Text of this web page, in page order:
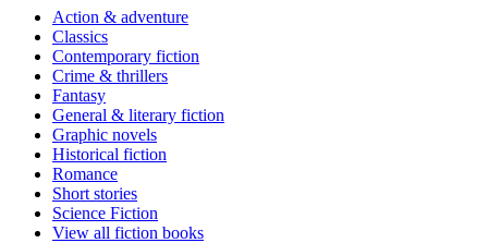
Action & adventure
Classics
Contemporary fiction
Crime & thrillers
Fantasy
General & literary fiction
Graphic novels
Historical fiction
Romance
Short stories
Science Fiction
View all fiction books